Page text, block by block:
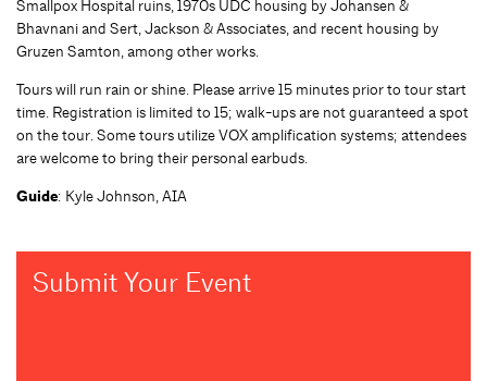
Smallpox Hospital ruins, 1970s UDC housing by Johansen &
Bhavnani and Sert, Jackson & Associates, and recent housing by
Gruzen Samton, among other works.
Tours will run rain or shine. Please arrive 15 minutes prior to tour start
time. Registration is limited to 15; walk-ups are not guaranteed a spot
on the tour. Some tours utilize VOX amplification systems; attendees
are welcome to bring their personal earbuds.
Guide: Kyle Johnson, AIA
Submit Your Event